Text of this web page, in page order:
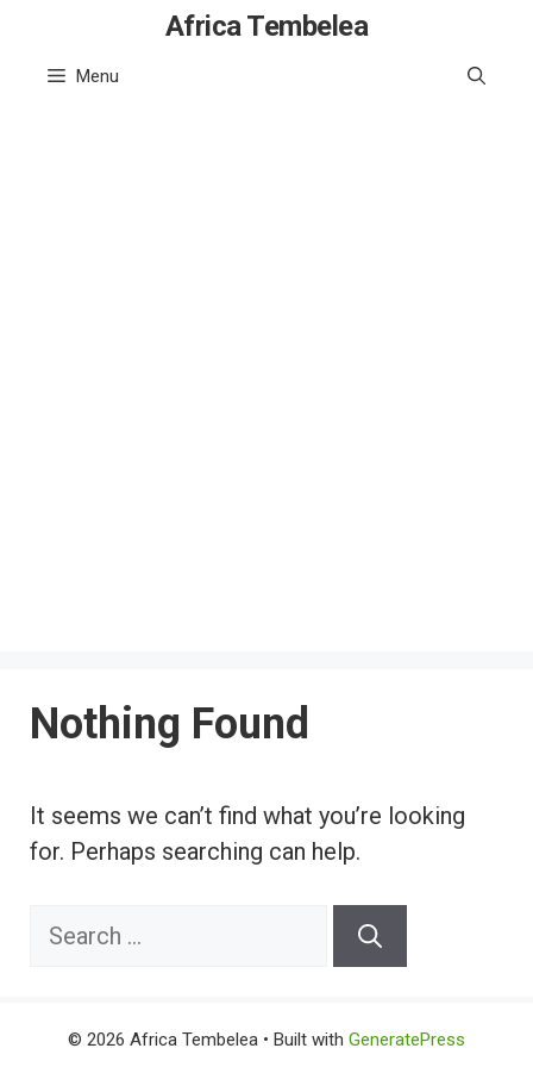
content
Africa Tembelea
Menu
Nothing Found
It seems we can’t find what you’re looking
for. Perhaps searching can help.
Search
© 2026 Africa Tembelea • Built with GeneratePress